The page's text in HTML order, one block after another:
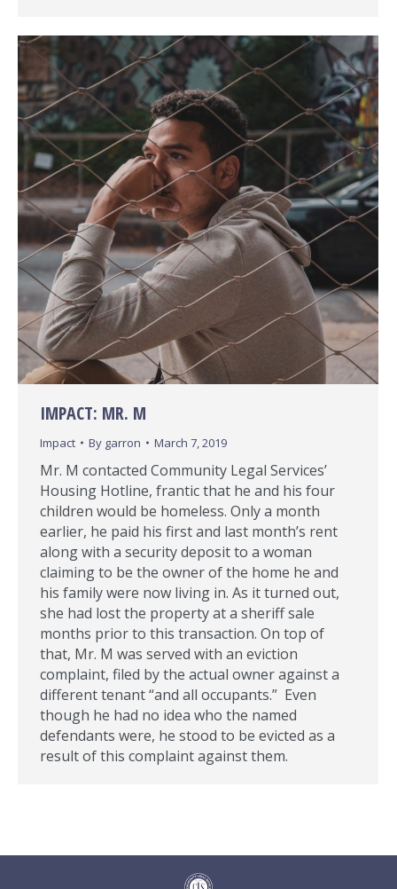
IMPACT: MR. M
Impact By garron March 7, 2019
Mr. M contacted Community Legal Services’
Housing Hotline, frantic that he and his four
children would be homeless. Only a month
earlier, he paid his first and last month’s rent
along with a security deposit to a woman
claiming to be the owner of the home he and
his family were now living in. As it turned out,
she had lost the property at a sheriff sale
months prior to this transaction. On top of
that, Mr. M was served with an eviction
complaint, filed by the actual owner against a
different tenant “and all occupants.” Even
though he had no idea who the named
defendants were, he stood to be evicted as a
result of this complaint against them.